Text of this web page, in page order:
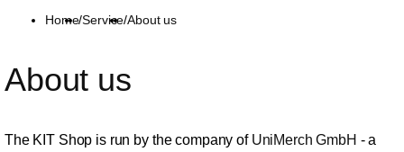
Home/Service/About us
About us
The KIT Shop is run by the company of UniMerch GmbH - a